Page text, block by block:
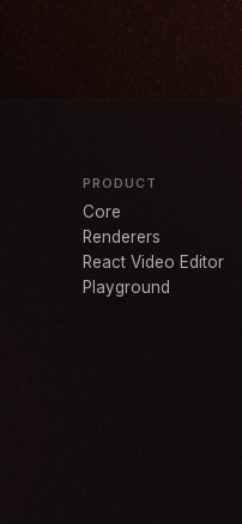
PRODUCT
Core
Renderers
React Video Editor
Playground